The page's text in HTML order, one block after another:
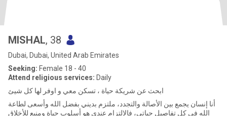
MISHAL, 38
Dubai, Dubai, United Arab Emirates
Seeking: Female 18 - 40
Attend religious services: Daily
ابحث عن شريكة حياة ، تسكن معي و اوفر لها كل شيئ
أنا إنسان يجمع بين الأصالة والتجدد، ملتزم بديني بفضل الله وأسعى لطاعة
الله في كل تفاصيل حياتي، فالالتزام عندي هو أسلوب حياة ومنبع للأخلاق